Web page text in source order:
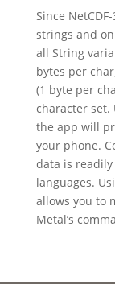
Since
strings and
all String
bytes per
(1 byte per
character set.
the app will
your phone.
data is
languages.
allows you to
Metal’s